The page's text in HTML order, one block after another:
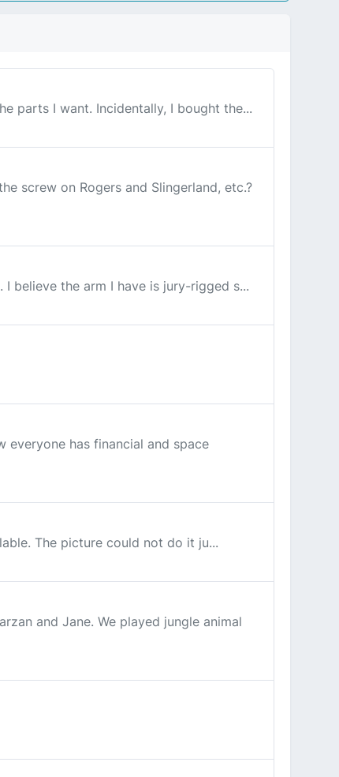
parts I want. Incidentally, I bought the...
screw on Rogers and Slingerland, etc.?
believe the arm I have is jury-rigged s...
has financial and space
The picture could not do it ju...
and Jane. We played jungle animal